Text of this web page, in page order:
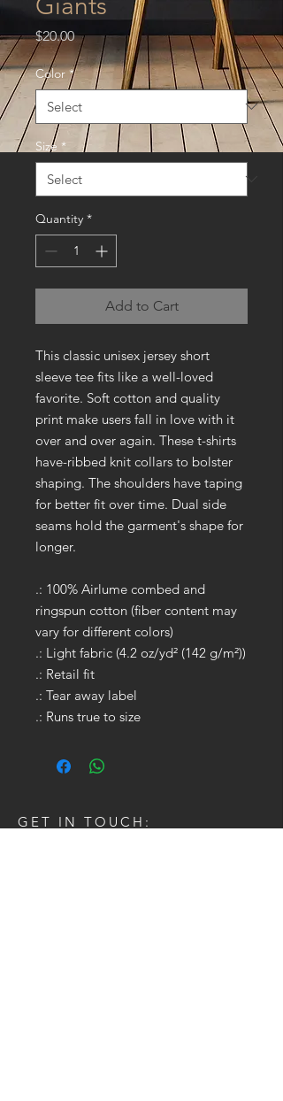
$20.00Price
Color *
Size *
Quantity *
Add to Cart
This classic unisex jersey short
sleeve tee fits like a well-loved
favorite. Soft cotton and quality
print make users fall in love with it
over and over again. These t-shirts
have-ribbed knit collars to bolster
shaping. The shoulders have taping
for better fit over time. Dual side
seams hold the garment's shape for
longer.
.: 100% Airlume combed and
ringspun cotton (fiber content may
vary for different colors)
.: Light fabric (4.2 oz/yd² (142 g/m²))
.: Retail fit
.: Tear away label
.: Runs true to size
GET IN TOUCH: